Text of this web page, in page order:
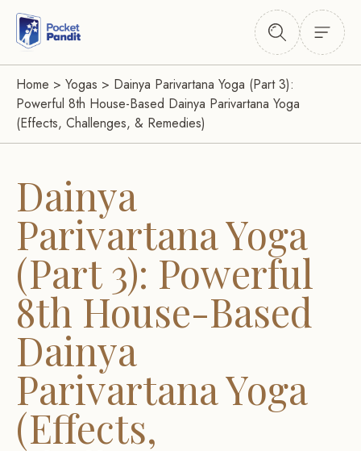
Home > Yogas > Dainya Parivartana Yoga (Part 3):
Powerful 8th House-Based Dainya Parivartana Yoga
(Effects, Challenges, & Remedies)
Dainya
Parivartana Yoga
(Part 3): Powerful
8th House-Based
Dainya
Parivartana Yoga
(Effects,